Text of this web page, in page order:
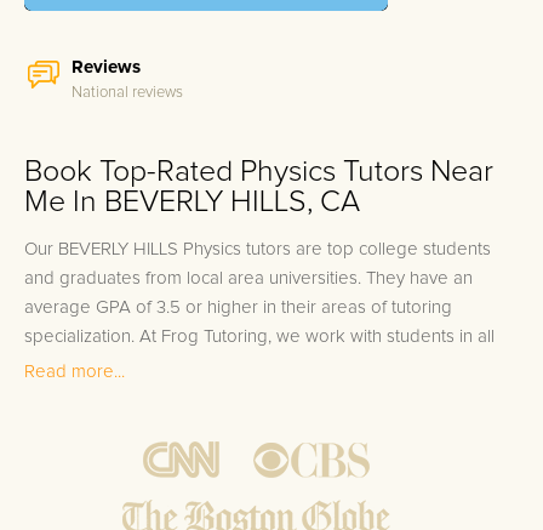
Reviews
National reviews
Book Top-Rated Physics Tutors Near
Me In BEVERLY HILLS, CA
Our BEVERLY HILLS Physics tutors are top college students
and graduates from local area universities. They have an
average GPA of 3.5 or higher in their areas of tutoring
specialization. At Frog Tutoring, we work with students in all
grade levels and our BEVERLY HILLS private Physics tutors
Bring student up to speed by reviewing past work to
ensure they are not missing any important concepts that
Read more...